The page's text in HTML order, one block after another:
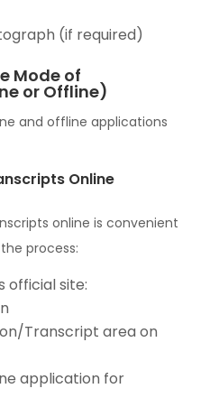
(if required)
Mode of
or Offline)
and offline applications
Online
online is convenient
process:
official site:
Transcript area on
application for